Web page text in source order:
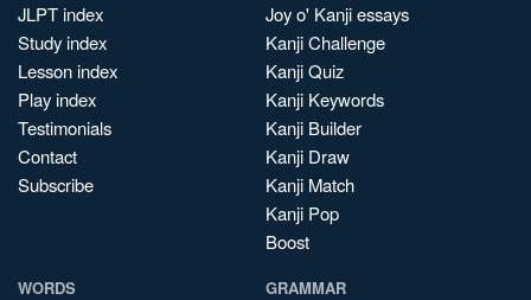
JLPT index
Study index
Lesson index
Play index
Testimonials
Contact
Subscribe
Joy o' Kanji essays
Kanji Challenge
Kanji Quiz
Kanji Keywords
Kanji Builder
Kanji Draw
Kanji Match
Kanji Pop
Boost
WORDS GRAMMAR